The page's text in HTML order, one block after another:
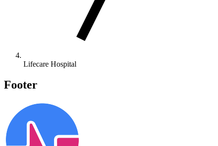
Lifecare Hospital
Footer